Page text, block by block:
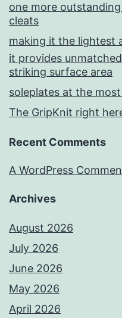
one more
cleats
making it the lightest
it provides
striking surface area
soleplates at the
The GripKnit right
Recent Comments
A WordPress
Archives
August 2026
July 2026
June 2026
May 2026
April 2026